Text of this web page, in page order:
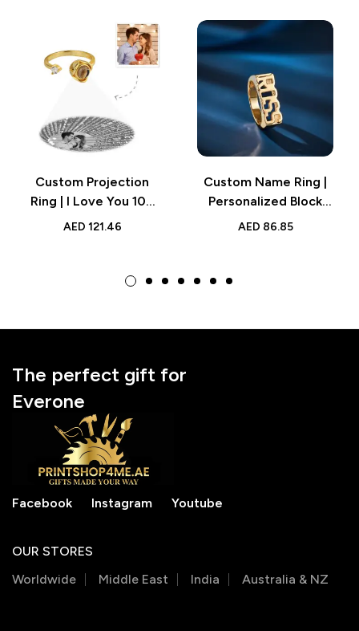
Custom Projection
Ring | I Love You 100
Languages Adjustable
AED 121.46
Custom Name Ring |
Personalized Block
Name Ring, Engraved
AED 86.85
The perfect gift for
Everone
Facebook Instagram Youtube
OUR STORES
Worldwide
Middle East India Australia & NZ